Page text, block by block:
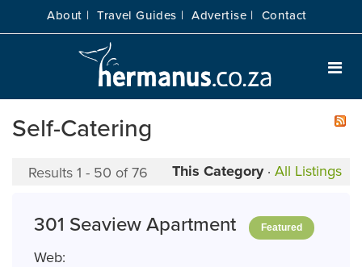
About | Travel Guides | Advertise | Contact
Self-Catering
Results 1 - 50 of 76 This Category· All Listings
301 Seaview Apartment Featured
Web: